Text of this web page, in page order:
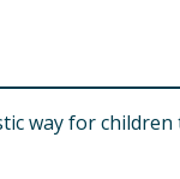
way for